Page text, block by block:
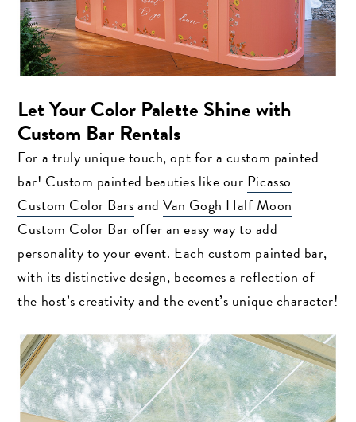
Let Your Color Palette Shine with
Custom Bar Rentals
For a truly unique touch, opt for a custom painted
bar! Custom painted beauties like our Picasso
Custom Color BarsandVan Gogh Half Moon
Custom Color Bar offer an easy way to add
personality to your event. Each custom painted bar,
with its distinctive design, becomes a reflection of
the host’s creativity and the event’s unique character!